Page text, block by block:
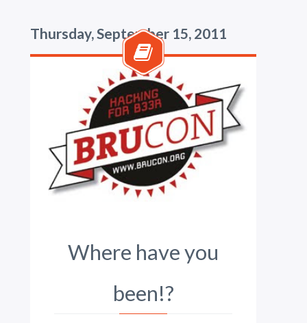
Thursday, September 15, 2011
Where have you
been!?